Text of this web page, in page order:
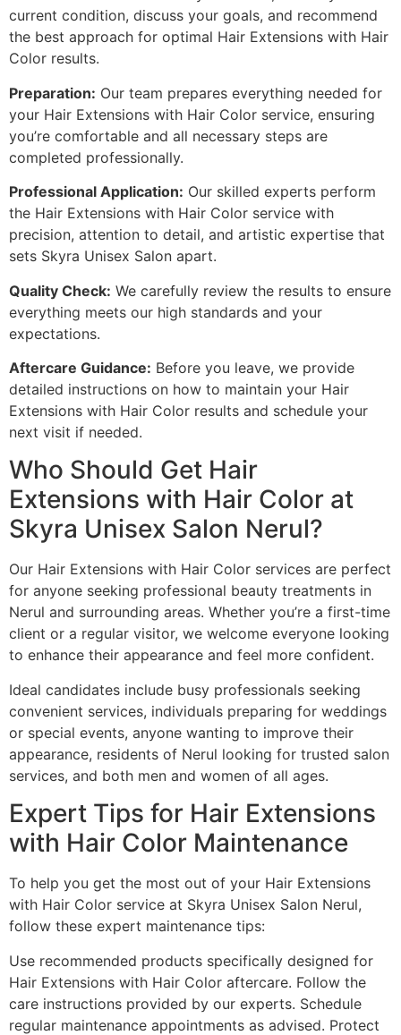
current condition, discuss your goals, and recommend
the best approach for optimal Hair Extensions with Hair
Color results.
Preparation: Our team prepares everything needed for
your Hair Extensions with Hair Color service, ensuring
you’re comfortable and all necessary steps are
completed professionally.
Professional Application: Our skilled experts perform
the Hair Extensions with Hair Color service with
precision, attention to detail, and artistic expertise that
sets Skyra Unisex Salon apart.
Quality Check: We carefully review the results to ensure
everything meets our high standards and your
expectations.
Aftercare Guidance: Before you leave, we provide
detailed instructions on how to maintain your Hair
Extensions with Hair Color results and schedule your
next visit if needed.
Who Should Get Hair
Extensions with Hair Color at
Skyra Unisex Salon Nerul?
Our Hair Extensions with Hair Color services are perfect
for anyone seeking professional beauty treatments in
Nerul and surrounding areas. Whether you’re a first-time
client or a regular visitor, we welcome everyone looking
to enhance their appearance and feel more confident.
Ideal candidates include busy professionals seeking
convenient services, individuals preparing for weddings
or special events, anyone wanting to improve their
appearance, residents of Nerul looking for trusted salon
services, and both men and women of all ages.
Expert Tips for Hair Extensions
with Hair Color Maintenance
To help you get the most out of your Hair Extensions
with Hair Color service at Skyra Unisex Salon Nerul,
follow these expert maintenance tips:
Use recommended products specifically designed for
Hair Extensions with Hair Color aftercare. Follow the
care instructions provided by our experts. Schedule
regular maintenance appointments as advised. Protect